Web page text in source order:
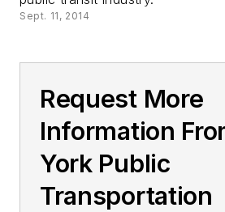
Sept. 11, 2014
Request More
Information
York Public
Transportation